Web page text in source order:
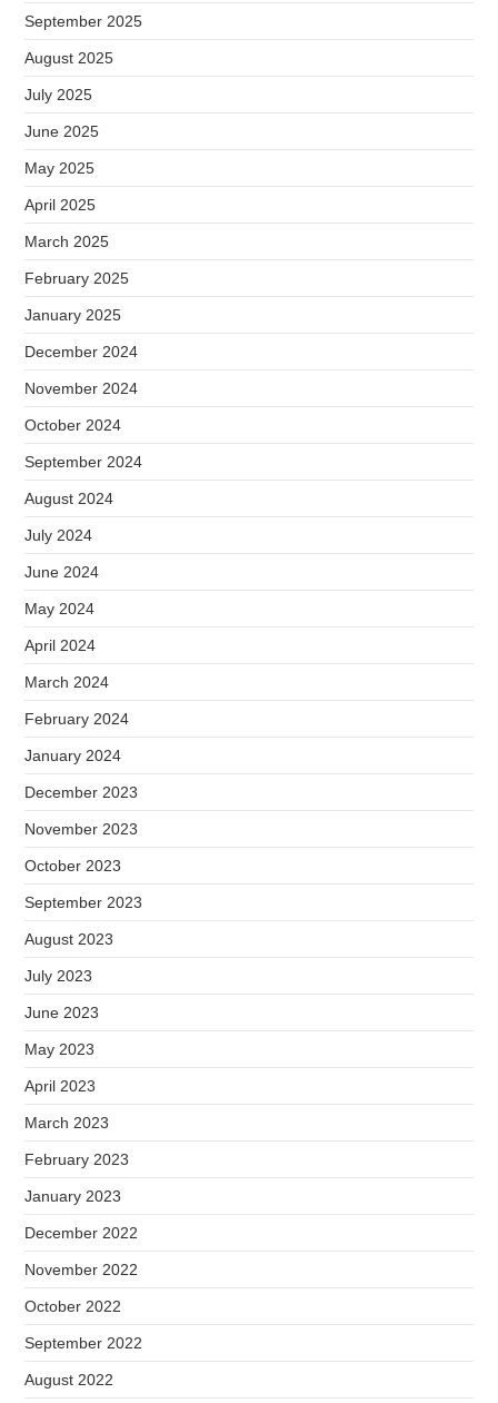
September 2025
August 2025
July 2025
June 2025
May 2025
April 2025
March 2025
February 2025
January 2025
December 2024
November 2024
October 2024
September 2024
August 2024
July 2024
June 2024
May 2024
April 2024
March 2024
February 2024
January 2024
December 2023
November 2023
October 2023
September 2023
August 2023
July 2023
June 2023
May 2023
April 2023
March 2023
February 2023
January 2023
December 2022
November 2022
October 2022
September 2022
August 2022